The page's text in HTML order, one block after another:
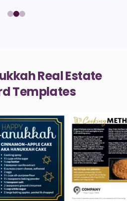
Real Estate
Templates